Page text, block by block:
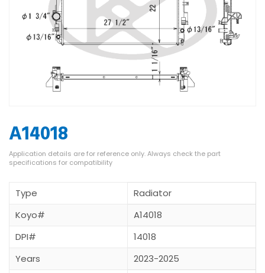
A14018
Type
Radiator
Koyo#
A14018
DPI#
14018
Years
2023-2025